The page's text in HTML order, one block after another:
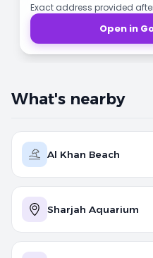
Exact address provided
Open in
What's nearby
Al Khan Beach
Sharjah Aquarium